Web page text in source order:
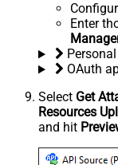
Enter
OAuth
Select Get
Resources
and hit